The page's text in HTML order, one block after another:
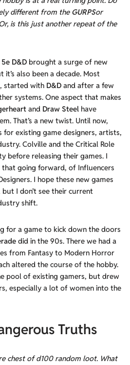
different from the GURPSor
is this just another repeat of the
5e D&D brought a surge of new
also been a decade. Most
started with D&D and after a few
systems. One aspect that makes
and Draw Steel have
That’s a new twist. Until now,
for existing game designers, artists,
Colville and the Critical Role
before releasing their games. I
that going forward, of Influencers
I hope these new games
I don’t see their current
shift.
for a game to kick down the doors
did in the 90s. There we had a
from Fantasy to Modern Horror
altered the course of the hobby.
pool of existing gamers, but drew
especially a lot of women into the
Truths
chest of d100 random loot. What